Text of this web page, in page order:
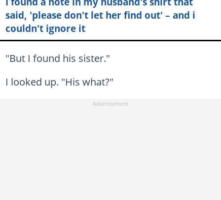
said, 'please don't let her find out' – and i
couldn't ignore it
"But I found his sister."
I looked up. "His what?"